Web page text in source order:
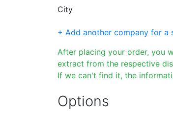
City
+ Add another company for a
After placing your order, you
extract from the respective
If we can't find it, the
Options